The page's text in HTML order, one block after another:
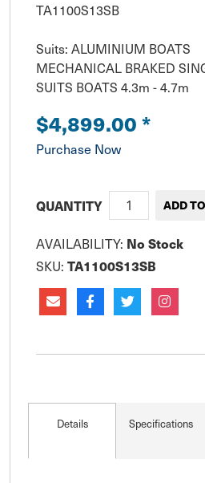
TA1100S13SB
Suits: ALUMINIUM BOATS
MECHANICAL BRAKED
SUITS BOATS 4.3m - 4.7m
$4,899.00*
Purchase Now
QUANTITY
AVAILABILITY: No Stock
SKU: TA1100S13SB
Details Specifications